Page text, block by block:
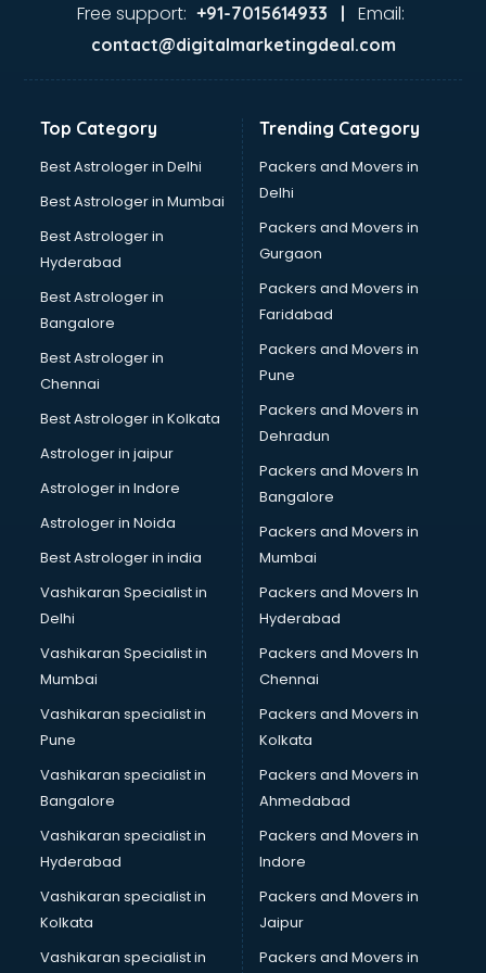
Ayurvedic Doctor courses in malappuram
Bakery Diploma courses in malappuram
Banking courses in malappuram
Bartender courses in malappuram
BBA courses in malappuram
BCA courses in malappuram
Beautician courses in malappuram
Beauty Parlour courses in malappuram
BFA courses in malappuram
BHM courses in malappuram
Big Data courses in malappuram
BMLT courses in malappuram
BMS courses in malappuram
BNYS courses in malappuram
BPT courses in malappuram
British English Speaking courses in malappuram
Bsc Nursing courses in malappuram
BTC courses in malappuram
Business Analyst courses in malappuram
Business Analytics courses in malappuram
C++ courses in malappuram
Cabin Crew courses in malappuram
CAD courses in malappuram
Caterers courses in malappuram
CCC courses in malappuram
CCNA courses in malappuram
Ceh courses in malappuram
Certified Fitness Trainer courses in malappuram
Certified Yoga Instructor courses in malappuram
CFA courses in malappuram
CFP courses in malappuram
Chakra Healing courses in malappuram
Chef courses in malappuram
Chemist courses in malappuram
Chinese Language courses in malappuram
Free support: +91-7015614933 | Email:
contact@digitalmarketingdeal.com
Top Category
Best Astrologer in Delhi
Best Astrologer in Mumbai
Best Astrologer in
Hyderabad
Best Astrologer in
Bangalore
Best Astrologer in
Chennai
Best Astrologer in Kolkata
Astrologer in jaipur
Astrologer in Indore
Astrologer in Noida
Best Astrologer in india
Vashikaran Specialist in
Delhi
Vashikaran Specialist in
Mumbai
Vashikaran specialist in
Pune
Vashikaran specialist in
Bangalore
Vashikaran specialist in
Hyderabad
Vashikaran specialist in
Kolkata
Vashikaran specialist in
Trending Category
Packers and Movers in
Delhi
Packers and Movers in
Gurgaon
Packers and Movers in
Faridabad
Packers and Movers in
Pune
Packers and Movers in
Dehradun
Packers and Movers In
Bangalore
Packers and Movers in
Mumbai
Packers and Movers In
Hyderabad
Packers and Movers In
Chennai
Packers and Movers in
Kolkata
Packers and Movers in
Ahmedabad
Packers and Movers in
Indore
Packers and Movers in
Jaipur
Packers and Movers in